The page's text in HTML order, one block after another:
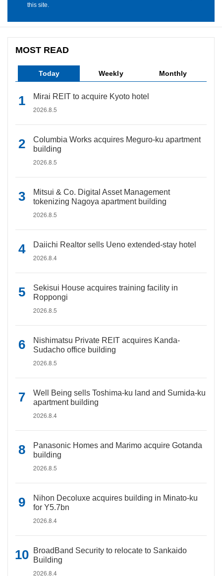
this site.
MOST READ
Today Weekly Monthly
Mirai REIT to acquire Kyoto hotel
2026.8.5
Columbia Works acquires Meguro-ku apartment
building
2026.8.5
Mitsui & Co. Digital Asset Management
tokenizing Nagoya apartment building
2026.8.5
Daiichi Realtor sells Ueno extended-stay hotel
2026.8.4
Sekisui House acquires training facility in
Roppongi
2026.8.5
Nishimatsu Private REIT acquires Kanda-
Sudacho office building
2026.8.5
Well Being sells Toshima-ku land and Sumida-ku
apartment building
2026.8.4
Panasonic Homes and Marimo acquire Gotanda
building
2026.8.5
Nihon Decoluxe acquires building in Minato-ku
for Y5.7bn
2026.8.4
BroadBand Security to relocate to Sankaido
Building
2026.8.4